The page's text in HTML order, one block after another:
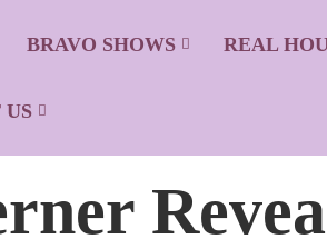
BRAVO SHOWS REAL
US